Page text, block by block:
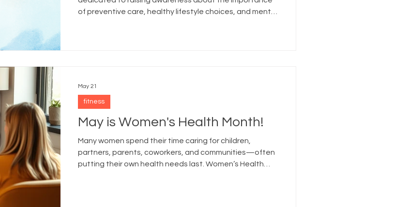
of preventive care, healthy lifestyle choices, and mental
May is Women's Health Month!
Many women spend their time caring for children,
partners, parents, coworkers, and communities—often
putting their own health needs last. Women’s Health
fitness
May 21